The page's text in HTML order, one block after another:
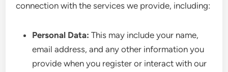
connection with the services we provide, including:
Personal Data: This may include your name,
email address, and any other information you
provide when you register or interact with our